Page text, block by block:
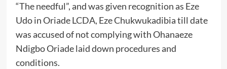
“The needful”, and was given recognition as Eze
Udo in Oriade LCDA, Eze Chukwukadibia till date
was accused of not complying with Ohanaeze
Ndigbo Oriade laid down procedures and
conditions.